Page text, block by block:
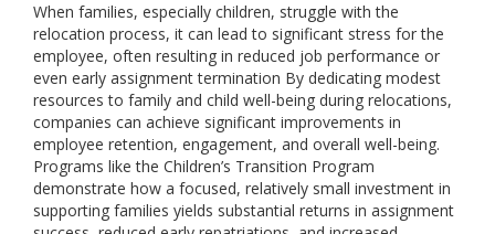
When families, especially children, struggle with the
relocation process, it can lead to significant stress for the
employee, often resulting in reduced job performance or
even early assignment termination By dedicating modest
resources to family and child well-being during relocations,
companies can achieve significant improvements in
employee retention, engagement, and overall well-being.
Programs like the Children’s Transition Program
demonstrate how a focused, relatively small investment in
supporting families yields substantial returns in assignment